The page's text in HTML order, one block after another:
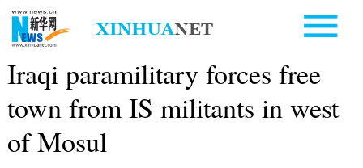
Iraqi paramilitary forces free
town from IS militants in west
of Mosul